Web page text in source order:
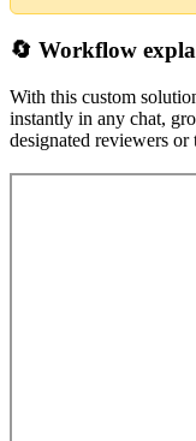
🔄 Workflow
With this custom
instantly in any chat,
designated reviewers